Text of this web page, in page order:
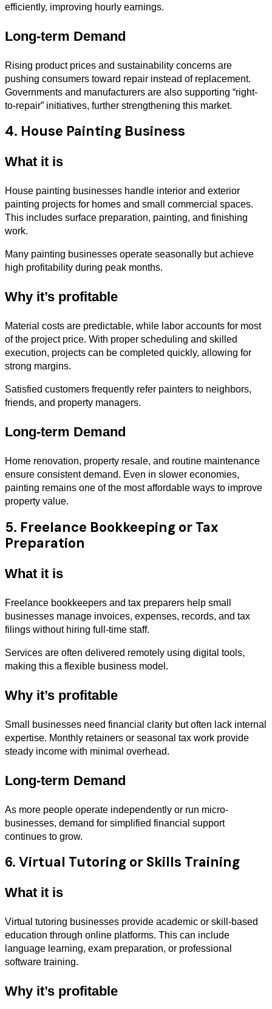
efficiently, improving hourly earnings.
Long-term Demand
Rising product prices and sustainability concerns are
pushing consumers toward repair instead of replacement.
Governments and manufacturers are also supporting “right-
to-repair” initiatives, further strengthening this market.
4. House Painting Business
What it is
House painting businesses handle interior and exterior
painting projects for homes and small commercial spaces.
This includes surface preparation, painting, and finishing
work.
Many painting businesses operate seasonally but achieve
high profitability during peak months.
Why it’s profitable
Material costs are predictable, while labor accounts for most
of the project price. With proper scheduling and skilled
execution, projects can be completed quickly, allowing for
strong margins.
Satisfied customers frequently refer painters to neighbors,
friends, and property managers.
Long-term Demand
Home renovation, property resale, and routine maintenance
ensure consistent demand. Even in slower economies,
painting remains one of the most affordable ways to improve
property value.
5. Freelance Bookkeeping or Tax
Preparation
What it is
Freelance bookkeepers and tax preparers help small
businesses manage invoices, expenses, records, and tax
filings without hiring full-time staff.
Services are often delivered remotely using digital tools,
making this a flexible business model.
Why it’s profitable
Small businesses need financial clarity but often lack internal
expertise. Monthly retainers or seasonal tax work provide
steady income with minimal overhead.
Long-term Demand
As more people operate independently or run micro-
businesses, demand for simplified financial support
continues to grow.
6. Virtual Tutoring or Skills Training
What it is
Virtual tutoring businesses provide academic or skill-based
education through online platforms. This can include
language learning, exam preparation, or professional
software training.
Why it’s profitable